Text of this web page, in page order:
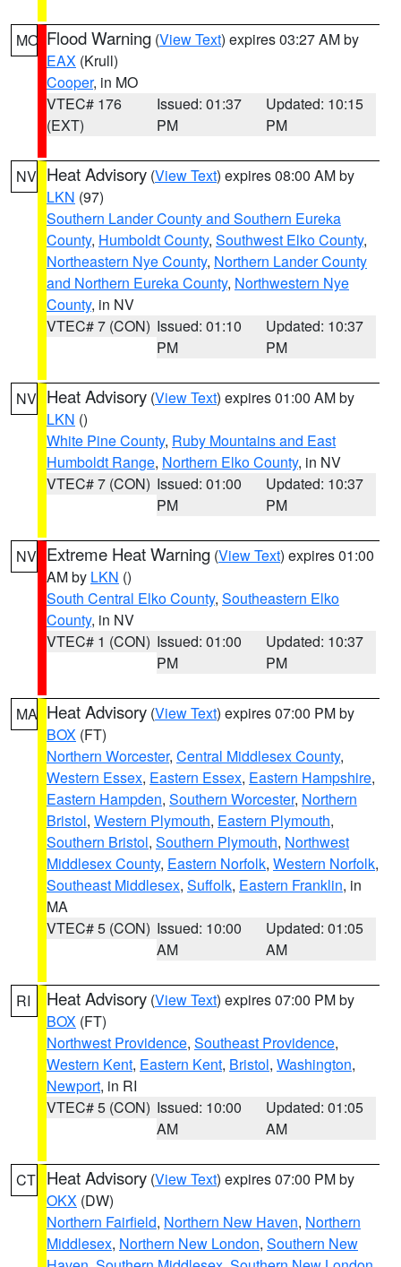
MO Flood Warning (View Text) expires 03:27 AM by
EAX (Krull)
Cooper, in MO
VTEC# 176
(EXT)
Issued: 01:37
PM
Updated: 10:15
PM
NV Heat Advisory (View Text) expires 08:00 AM by
LKN (97)
Southern Lander County and Southern Eureka
County, Humboldt County, Southwest Elko County,
Northeastern Nye County, Northern Lander County
and Northern Eureka County, Northwestern Nye
County, in NV
VTEC# 7 (CON) Issued: 01:10
PM
Updated: 10:37
PM
NV Heat Advisory (View Text) expires 01:00 AM by
LKN ()
White Pine County, Ruby Mountains and East
Humboldt Range, Northern Elko County, in NV
VTEC# 7 (CON) Issued: 01:00
PM
Updated: 10:37
PM
NV Extreme Heat Warning (View Text) expires 01:00
AM by LKN ()
South Central Elko County, Southeastern Elko
County, in NV
VTEC# 1 (CON) Issued: 01:00
PM
Updated: 10:37
PM
MA Heat Advisory (View Text) expires 07:00 PM by
BOX (FT)
Northern Worcester, Central Middlesex County,
Western Essex, Eastern Essex, Eastern Hampshire,
Eastern Hampden, Southern Worcester, Northern
Bristol, Western Plymouth, Eastern Plymouth,
Southern Bristol, Southern Plymouth, Northwest
Middlesex County, Eastern Norfolk, Western Norfolk,
Southeast Middlesex, Suffolk, Eastern Franklin, in
MA
VTEC# 5 (CON) Issued: 10:00
AM
Updated: 01:05
AM
RI Heat Advisory (View Text) expires 07:00 PM by
BOX (FT)
Northwest Providence, Southeast Providence,
Western Kent, Eastern Kent, Bristol, Washington,
Newport, in RI
VTEC# 5 (CON) Issued: 10:00
AM
Updated: 01:05
AM
CT Heat Advisory (View Text) expires 07:00 PM by
OKX (DW)
Northern Fairfield, Northern New Haven, Northern
Middlesex, Northern New London, Southern New